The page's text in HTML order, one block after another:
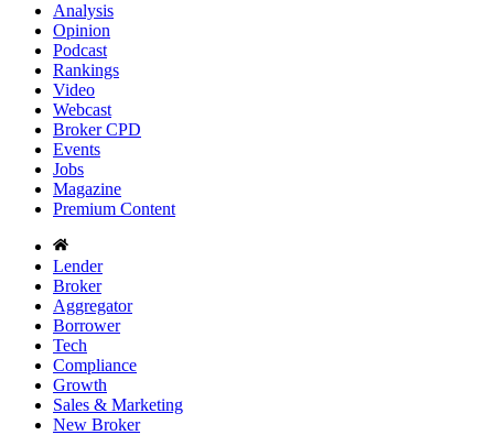
Analysis
Opinion
Podcast
Rankings
Video
Webcast
Broker CPD
Events
Jobs
Magazine
Premium Content
Lender
Broker
Aggregator
Borrower
Tech
Compliance
Growth
Sales & Marketing
New Broker